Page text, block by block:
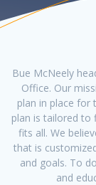
Bue McNeely
Office. Our
plan in place for
plan is tailored to
fits all. We
that is
and goals. To
and